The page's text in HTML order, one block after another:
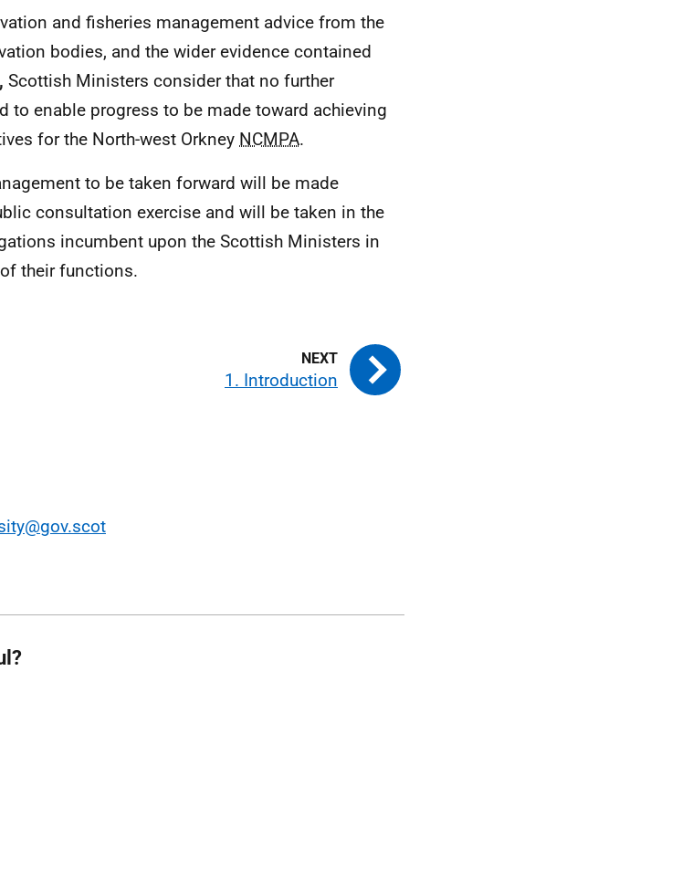
and fisheries management advice from the
bodies, and the wider evidence contained
, Scottish Ministers consider that no further
to enable progress to be made toward achieving
for the North-west Orkney NCMPA.
to be taken forward will be made
consultation exercise and will be taken in the
incumbent upon the Scottish Ministers in
their functions.
1. Introduction